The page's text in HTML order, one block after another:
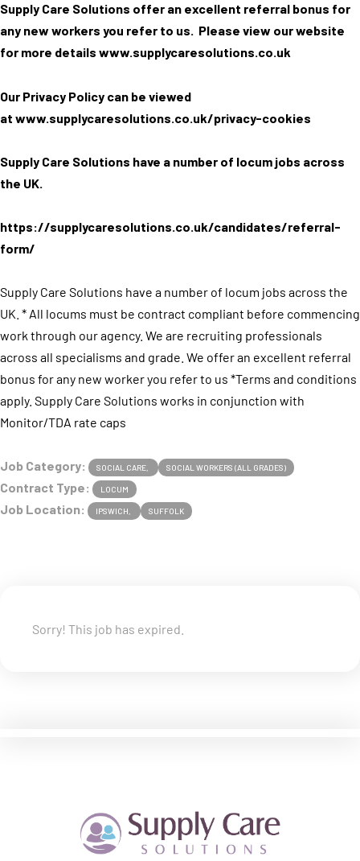
Supply Care Solutions offer an excellent referral bonus for
any new workers you refer to us. Please view our website
for more details www.supplycaresolutions.co.uk
Our Privacy Policy can be viewed
at www.supplycaresolutions.co.uk/privacy-cookies
Supply Care Solutions have a number of locum jobs across
the UK.
https://supplycaresolutions.co.uk/candidates/referral-
form/
Supply Care Solutions have a number of locum jobs across the
UK. * All locums must be contract compliant before commencing
work through our agency. We are recruiting professionals
across all specialisms and grade. We offer an excellent referral
bonus for any new worker you refer to us *Terms and conditions
apply. Supply Care Solutions works in conjunction with
Monitor/TDA rate caps
Job Category: SOCIAL CARE SOCIAL WORKERS (ALL GRADES)
Contract Type: LOCUM
Job Location: IPSWICH SUFFOLK
Sorry! This job has expired.